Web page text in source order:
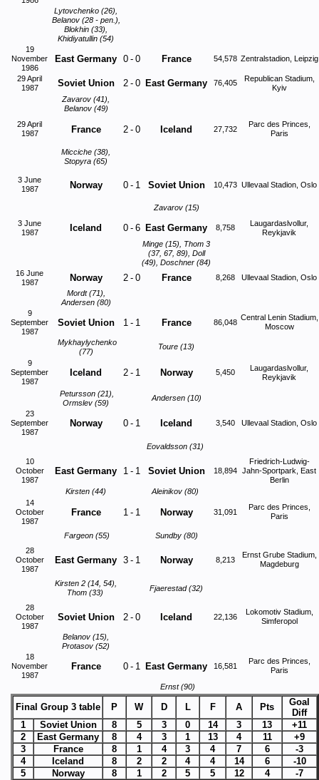
Lytovchenko (26),
Belanov (28 - pen.),
Blokhin (33),
Khidiyatullin (54)
19
November
1986
East Germany 0 - 0 France 54,578 Zentralstadion, Leipzig
29 April
1987
Soviet Union 2 - 0 East Germany 76,405
Republican Stadium,
Kyiv
Zavarov (41),
Belanov (49)
29 April
1987
France 2 - 0 Iceland 27,732
Parc des Princes,
Paris
Micciche (38),
Stopyra (65)
3 June
1987
Norway 0 - 1 Soviet Union 10,473 Ullevaal Stadion, Oslo
Zavarov (15)
3 June
1987
Iceland 0 - 6 East Germany 8,758
Laugardaslvollur,
Reykjavik
Minge (15), Thom 3
(37, 67, 89), Doll
(49), Doschner (84)
16 June
1987
Norway 2 - 0 France 8,268
Ullevaal Stadion, Oslo
Mordt (71),
Andersen (80)
9
September
1987
Soviet Union 1 - 1 France 86,048
Central Lenin Stadium,
Moscow
Mykhaylychenko
(77)
Toure (13)
9
September
1987
Iceland 2 - 1 Norway 5,450
Laugardaslvollur,
Reykjavik
Petursson (21),
Ormslev (59)
Andersen (10)
23
September
1987
Norway 0 - 1 Iceland 3,540 Ullevaal Stadion, Oslo
Eovaldsson (31)
10
October
1987
East Germany 1 - 1 Soviet Union 18,894
Friedrich-Ludwig-
Jahn-Sportpark, East
Berlin
Kirsten (44)
Aleinikov (80)
14
October
1987
France 1 - 1 Norway 31,091
Parc des Princes,
Paris
Fargeon (55)
Sundby (80)
28
October
1987
East Germany 3 - 1 Norway 8,213
Ernst Grube Stadium,
Magdeburg
Kirsten 2 (14, 54),
Thom (33)
Fjaerestad (32)
28
October
1987
Soviet Union 2 - 0 Iceland 22,136
Lokomotiv Stadium,
Simferopol
Belanov (15),
Protasov (52)
18
November
1987
France 0 - 1 East Germany 16,581
Parc des Princes,
Paris
Ernst (90)
Final Group 3 table P W D L F A Pts
Goal
Diff
1
Soviet Union 8 5 3 0 14 3 13
+11
2
East Germany 8 4 3 1 13 4 11
+9
3
France 8 1 4 3 4 7 6
-3
4
Iceland 8 2 2 4 4 14 6
-10
5
Norway 8 1 2 5 5 12 4
-7